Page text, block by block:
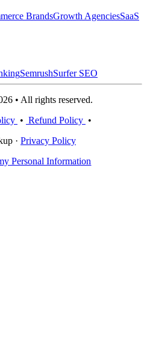
BrandsGrowth AgenciesSaaS
SemrushSurfer SEO
• All rights reserved.
• Refund Policy •
· Privacy Policy
Personal Information